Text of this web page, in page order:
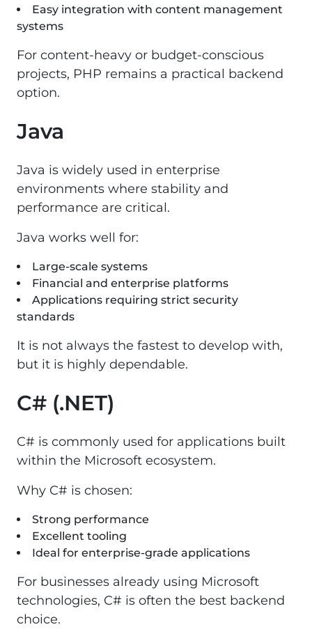
Easy integration with content management
systems
For content-heavy or budget-conscious
projects, PHP remains a practical backend
option.
Java
Java is widely used in enterprise
environments where stability and
performance are critical.
Java works well for:
Large-scale systems
Financial and enterprise platforms
Applications requiring strict security
standards
It is not always the fastest to develop with,
but it is highly dependable.
C# (.NET)
C# is commonly used for applications built
within the Microsoft ecosystem.
Why C# is chosen:
Strong performance
Excellent tooling
Ideal for enterprise-grade applications
For businesses already using Microsoft
technologies, C# is often the best backend
choice.